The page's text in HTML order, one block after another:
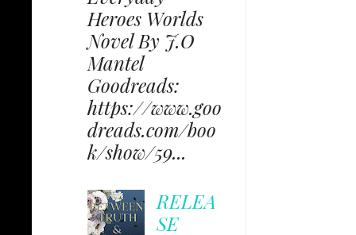
Heroes Worlds
Novel By J.O
Mantel
Goodreads:
https://www.goo
dreads.com/boo
k/show/59...
RELEA
SE